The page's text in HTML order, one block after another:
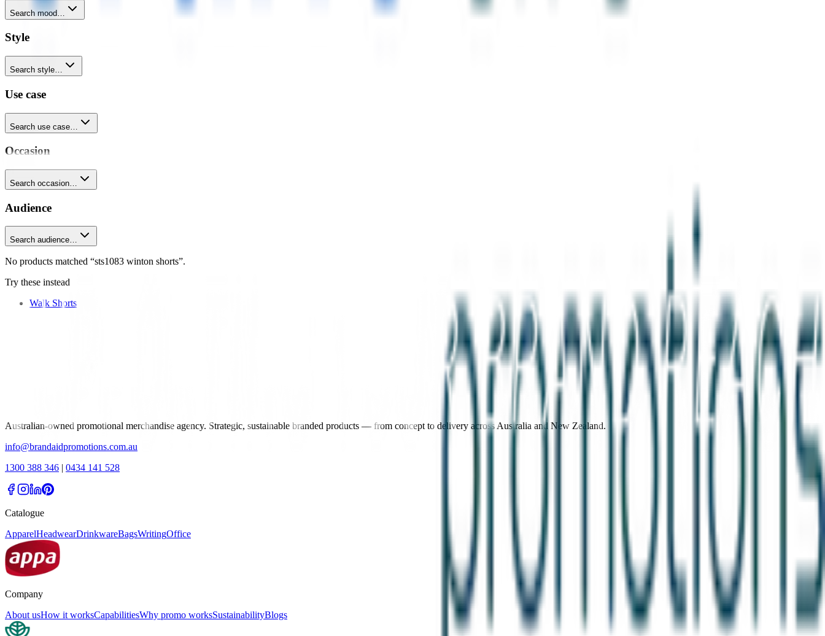
Search mood…
Style
Search style…
Use case
Search use case…
Occasion
Search occasion…
Audience
Search audience…
No products matched “sts1083 winton shorts”.
Try these instead
Walk Shorts
Australian-owned promotional merchandise agency. Strategic, sustainable branded products — from concept to delivery across Australia and New Zealand.
info@brandaidpromotions.com.au
1300 388 346 | 0434 141 528
Catalogue
ApparelHeadwearDrinkwareBagsWritingOffice
Company
About usHow it worksCapabilitiesWhy promo worksSustainabilityBlogs